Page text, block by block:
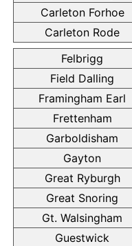
Carleton Forhoe
Carleton Rode
Felbrigg
Field Dalling
Framingham Earl
Frettenham
Garboldisham
Gayton
Great Ryburgh
Great Snoring
Gt. Walsingham
Guestwick